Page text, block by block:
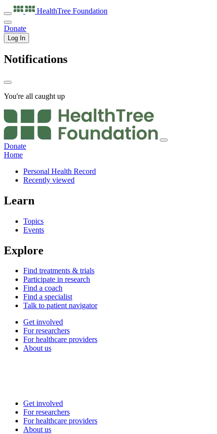
HealthTree Foundation
Donate
Log In
Notifications
You're all caught up
Donate
Home
Personal Health Record
Recently viewed
Learn
Topics
Events
Explore
Find treatments & trials
Participate in research
Find a coach
Find a specialist
Talk to patient navigator
Get involved
For researchers
For healthcare providers
About us
Get involved
For researchers
For healthcare providers
About us